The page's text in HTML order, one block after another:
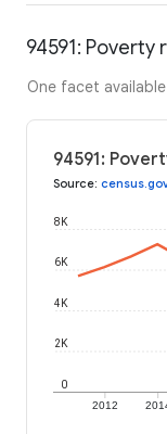
94591: Poverty
One facet
94591:
Source:
2012
0
2K
4K
6K
8K